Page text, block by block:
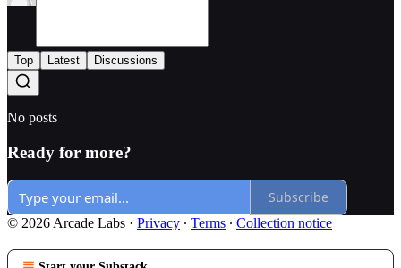
Top Latest Discussions
No posts
Ready for more?
Subscribe
© 2026 Arcade Labs · Privacy ∙ Terms ∙ Collection notice